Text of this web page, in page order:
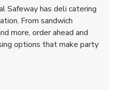
Cake
NowLink Opens in New Tab
NowLink Opens in New Tab
NowLink Opens in New Tab
Safeway has deli catering
From sandwich
more, order ahead and
options that make party
in New Tab